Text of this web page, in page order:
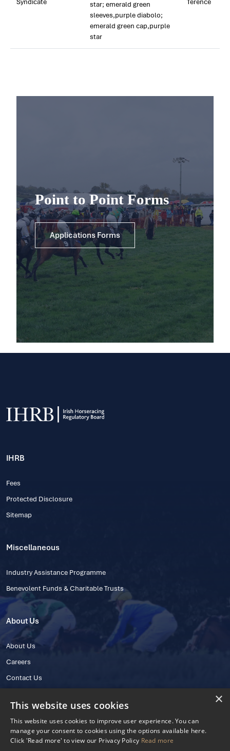
Syndicate
star; emerald green
sleeves,purple diabolo;
emerald green cap,purple
star
Terence
Point to Point Forms
Applications Forms
IHRB
Fees
Protected Disclosure
Sitemap
Miscellaneous
Industry Assistance Programme
Benevolent Funds & Charitable Trusts
About Us
About Us
Careers
Contact Us
×
This website uses cookies
This website uses cookies to improve user experience. You can
manage your consent to cookies using the options available here.
Click 'Read more' to view our Privacy Policy Read more